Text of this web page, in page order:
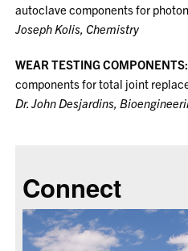
autoclave components for
Joseph Kolis, Chemistry
WEAR TESTING COMPONENTS:
components for total joint
Dr. John Desjardins,
Connect